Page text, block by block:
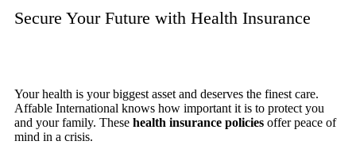
Secure Your Future with Health Insurance
Your health is your biggest asset and deserves the finest care.
Affable International knows how important it is to protect you
and your family. These health insurance policies offer peace of
mind in a crisis.